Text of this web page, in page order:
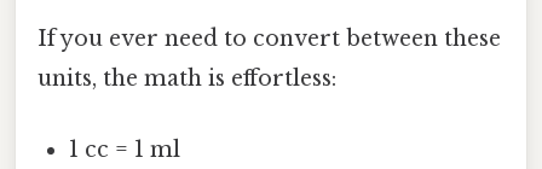
If you ever need to convert between these
units, the math is effortless:
1 cc = 1 ml